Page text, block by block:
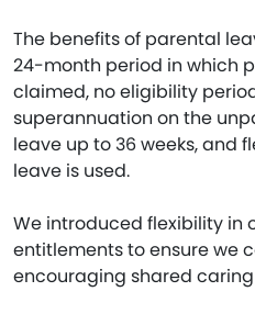
The benefits of parental
24-month period in which
claimed, no eligibility
superannuation on the
leave up to 36 weeks, and
leave is used.
We introduced flexibility in
entitlements to ensure we
encouraging shared